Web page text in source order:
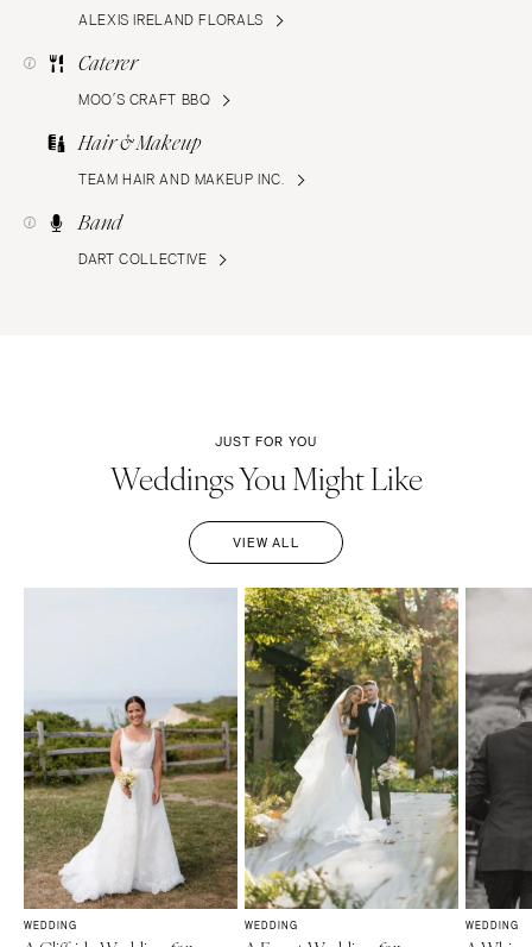
ALEXIS IRELAND FLORALS
Caterer
MOO’S CRAFT BBQ
Hair & Makeup
TEAM HAIR AND MAKEUP INC.
Band
DART COLLECTIVE
JUST FOR YOU
Weddings You Might Like
VIEW ALL
WEDDING WEDDING WEDDING